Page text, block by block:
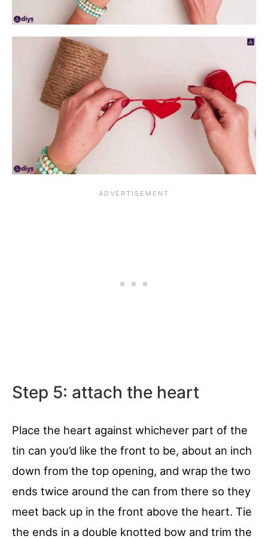
Step 5: attach the heart
Place the heart against whichever part of the
tin can you’d like the front to be, about an inch
down from the top opening, and wrap the two
ends twice around the can from there so they
meet back up in the front above the heart. Tie
the ends in a double knotted bow and trim the